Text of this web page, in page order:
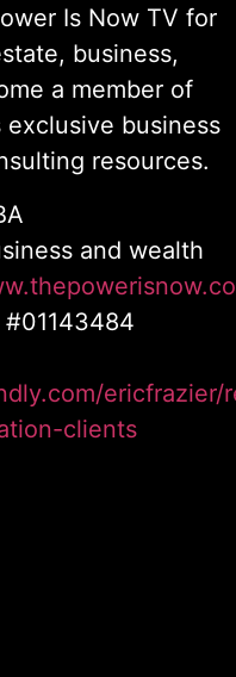
Is Now TV for
business,
a member of
exclusive business
resources.
and wealth
#01143484
ericfrazier/
clients